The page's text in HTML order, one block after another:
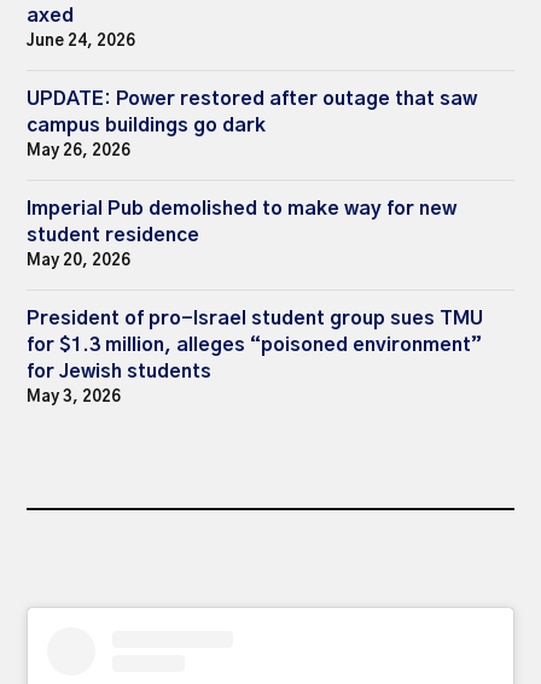
axed
June 24, 2026
UPDATE: Power restored after outage that saw
campus buildings go dark
May 26, 2026
Imperial Pub demolished to make way for new
student residence
May 20, 2026
President of pro-Israel student group sues TMU
for $1.3 million, alleges “poisoned environment”
for Jewish students
May 3, 2026